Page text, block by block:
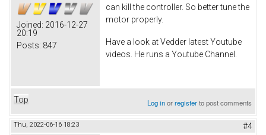
Joined: 2016-12-27
20:19
Posts: 847
can kill the controller. So better tune the
motor properly.
Have a look at Vedder latest Youtube
videos. He runs a Youtube Channel.
Top Log inorregisterto post comments
Thu, 2022-06-16 18:23 #4